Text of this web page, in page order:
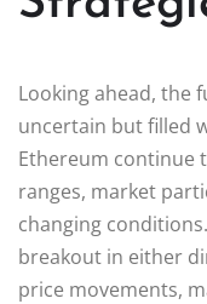
Looking ahead, the
uncertain but filled
Ethereum continue
ranges, market
changing
breakout in either
price movements,